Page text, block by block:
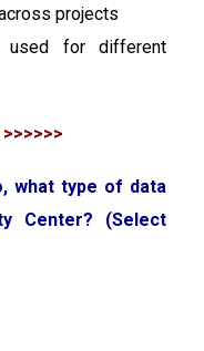
projects
for different
what type of data
Center? (Select